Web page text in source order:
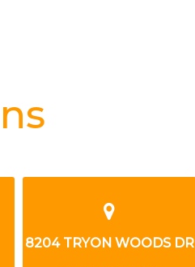
8204 TRYON WOODS DR